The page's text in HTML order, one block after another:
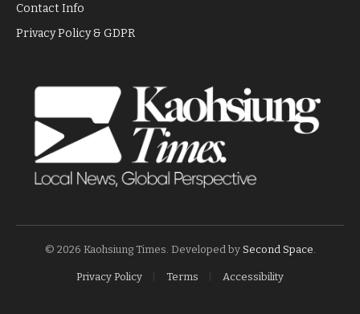
Contact Info
Privacy Policy & GDPR
© 2026 Kaohsiung Times. Developed by Second Space
Privacy Policy Terms Accessibility